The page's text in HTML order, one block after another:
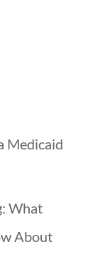
Medicaid
What
About